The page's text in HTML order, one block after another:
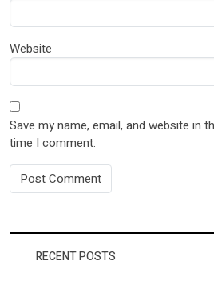
Website
Save my name, email, and website in
time I comment.
RECENT POSTS